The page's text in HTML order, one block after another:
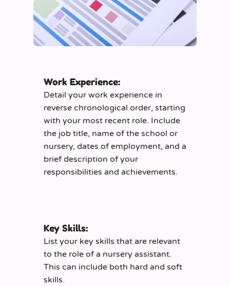
Work Experience:
Detail your work experience in
reverse chronological order, starting
with your most recent role. Include
the job title, name of the school or
nursery, dates of employment, and a
brief description of your
responsibilities and achievements.
Key Skills:
List your key skills that are relevant
to the role of a nursery assistant.
This can include both hard and soft
skills.